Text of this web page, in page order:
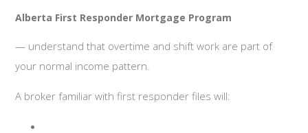
Alberta First Responder Mortgage Program
— understand that overtime and shift work are part of
your normal income pattern.
A broker familiar with first responder files will: